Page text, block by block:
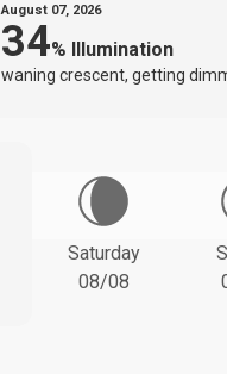
August 07, 2026
34% Illumination
waning crescent, getting
Saturday
08/08